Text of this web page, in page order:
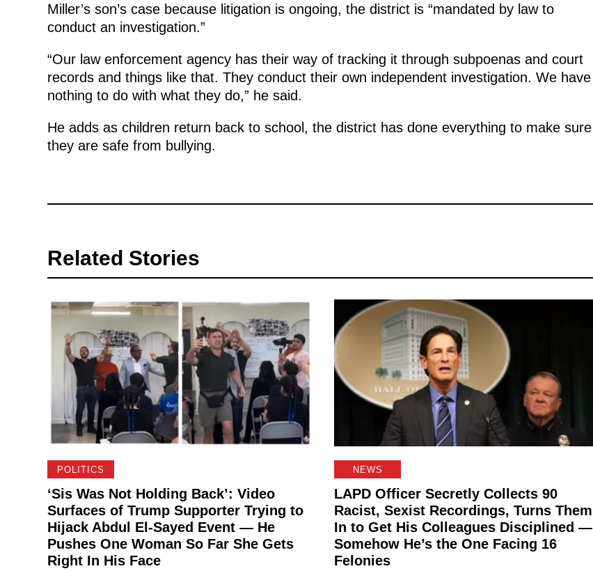
Miller’s son’s case because litigation is ongoing, the district is “mandated by law to
conduct an investigation.”
“Our law enforcement agency has their way of tracking it through subpoenas and court
records and things like that. They conduct their own independent investigation. We have
nothing to do with what they do,” he said.
He adds as children return back to school, the district has done everything to make sure
they are safe from bullying.
Related Stories
POLITICS
‘Sis Was Not Holding Back’: Video
Surfaces of Trump Supporter Trying to
Hijack Abdul El-Sayed Event — He
Pushes One Woman So Far She Gets
Right In His Face
NEWS
LAPD Officer Secretly Collects 90
Racist, Sexist Recordings, Turns Them
In to Get His Colleagues Disciplined —
Somehow He’s the One Facing 16
Felonies